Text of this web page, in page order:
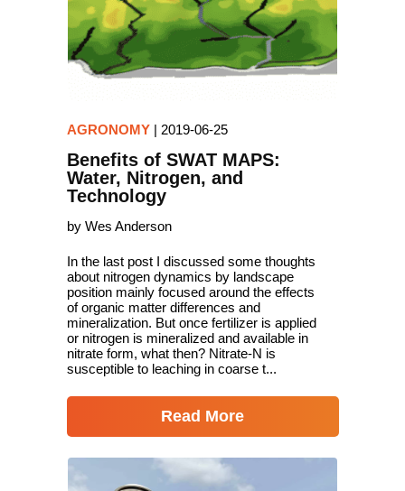
AGRONOMY| 2019-06-25
Benefits of SWAT MAPS:
Water, Nitrogen, and
Technology
by Wes Anderson
In the last post I discussed some thoughts
about nitrogen dynamics by landscape
position mainly focused around the effects
of organic matter differences and
mineralization. But once fertilizer is applied
or nitrogen is mineralized and available in
nitrate form, what then? Nitrate-N is
susceptible to leaching in coarse t...
Read More